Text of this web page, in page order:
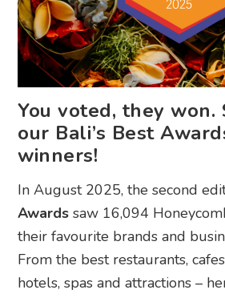
You voted, they
our Bali’s Best
winners!
In August 2025, the second
Awards saw 16,094
their favourite brands and
From the best restaurants,
hotels, spas and attractions –